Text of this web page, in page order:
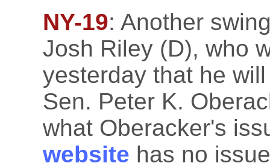
NY-19: Another
Josh Riley (D), who
yesterday that he
Sen. Peter K.
what Oberacker's
website has no